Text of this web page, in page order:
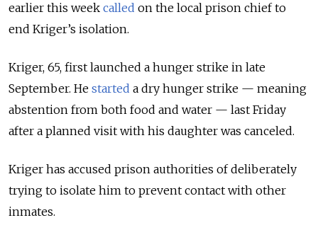
earlier this week called on the local prison chief to
end Kriger’s isolation.
Kriger, 65, first launched a hunger strike in late
September. He started a dry hunger strike — meaning
abstention from both food and water — last Friday
after a planned visit with his daughter was canceled.
Kriger has accused prison authorities of deliberately
trying to isolate him to prevent contact with other
inmates.